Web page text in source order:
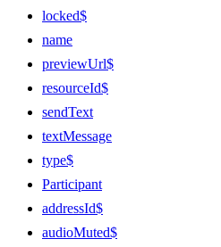
locked$
name
previewUrl$
resourceId$
sendText
textMessage
type$
Participant
addressId$
audioMuted$